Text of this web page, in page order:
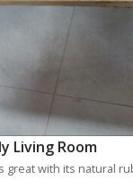
Living Room
great with its natural